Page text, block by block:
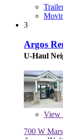
3
Argos
U-Haul
View
700 W